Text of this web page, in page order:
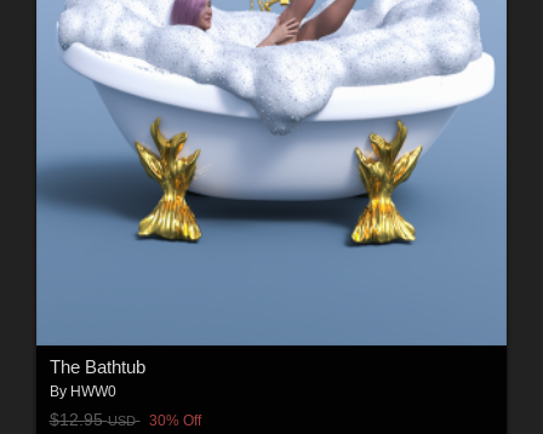
The Bathtub
By HWW0
$12.95USD 30% Off